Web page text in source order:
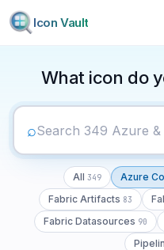
Icon Vault
What icon do
⌕
All 349 Azure
Fabric Artifacts 83
Fabric Datasources 90